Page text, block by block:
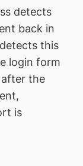
detects
back in
this
login form
the
is